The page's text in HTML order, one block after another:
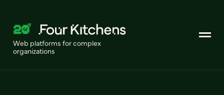
Web platforms for complex
organizations